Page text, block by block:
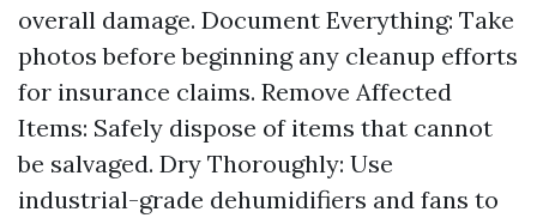
overall damage. Document Everything: Take
photos before beginning any cleanup efforts
for insurance claims. Remove Affected
Items: Safely dispose of items that cannot
be salvaged. Dry Thoroughly: Use
industrial-grade dehumidifiers and fans to